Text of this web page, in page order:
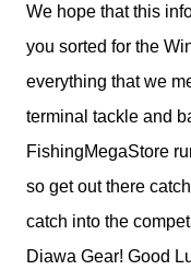
We hope that this
you sorted for the
everything that we
terminal tackle and
FishingMegaStore
so get out there
catch into the
Diawa Gear! Good